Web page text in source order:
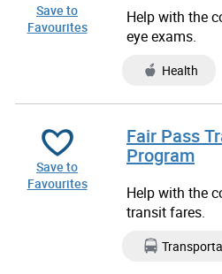
Save to
Favourites
Help with the
eye exams.
Health
Save to
Favourites
Fair Pass
Program
Help with the
transit fares.